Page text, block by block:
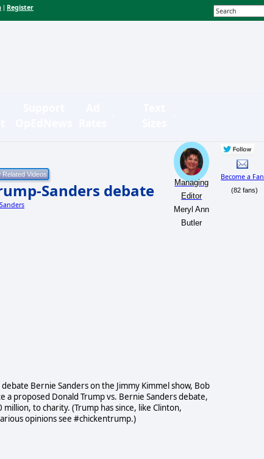
Register
Sanders debate
Managing
Editor
Meryl Ann
Butler
Become a Fan
(82 fans)
Bernie Sanders on the Jimmy Kimmel show, Bob
proposed Donald Trump vs. Bernie Sanders debate,
to charity. (Trump has since, like Clinton,
opinions see #chickentrump.)